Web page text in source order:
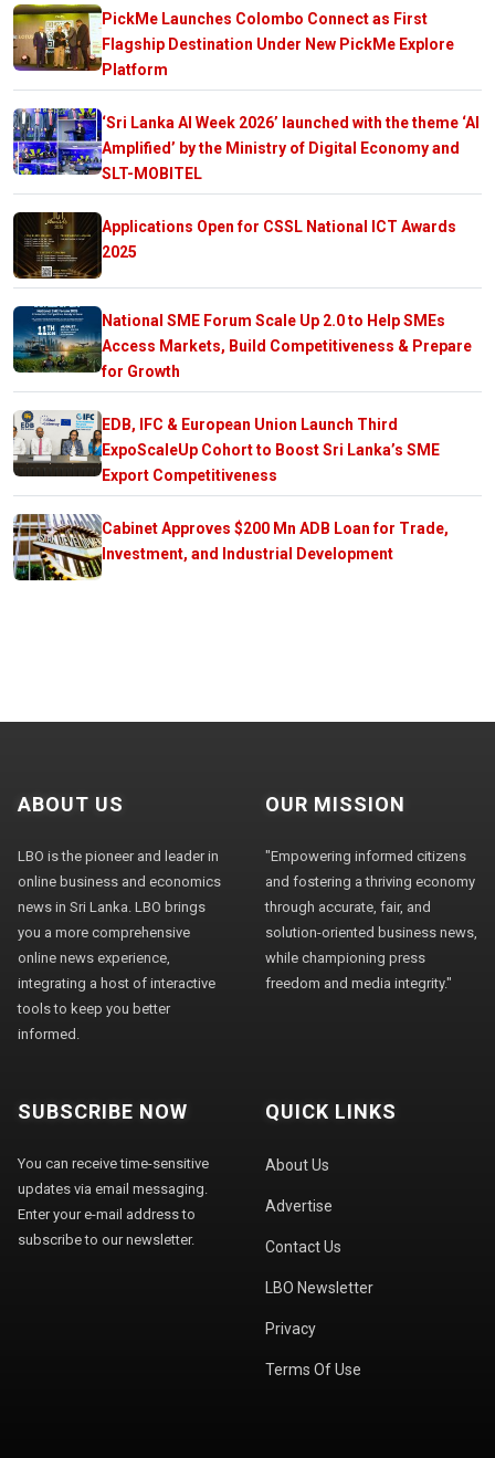
PickMe Launches Colombo Connect as First
Flagship Destination Under New PickMe Explore
Platform
‘Sri Lanka AI Week 2026’ launched with the theme ‘AI
Amplified’ by the Ministry of Digital Economy and
SLT-MOBITEL
Applications Open for CSSL National ICT Awards
2025
National SME Forum Scale Up 2.0 to Help SMEs
Access Markets, Build Competitiveness & Prepare
for Growth
EDB, IFC & European Union Launch Third
ExpoScaleUp Cohort to Boost Sri Lanka’s SME
Export Competitiveness
Cabinet Approves $200 Mn ADB Loan for Trade,
Investment, and Industrial Development
ABOUT US
LBO is the pioneer and leader in
online business and economics
news in Sri Lanka. LBO brings
you a more comprehensive
online news experience,
integrating a host of interactive
tools to keep you better
informed.
OUR MISSION
"Empowering informed citizens
and fostering a thriving economy
through accurate, fair, and
solution-oriented business news,
while championing press
freedom and media integrity."
SUBSCRIBE NOW
You can receive time-sensitive
updates via email messaging.
Enter your e-mail address to
subscribe to our newsletter.
QUICK LINKS
About Us
Advertise
Contact Us
LBO Newsletter
Privacy
Terms Of Use